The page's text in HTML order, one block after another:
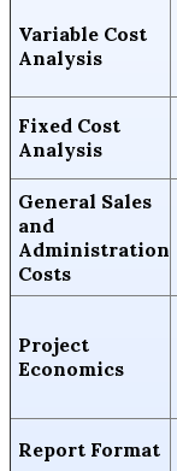
Variable Cost
Analysis
Fixed Cost
Analysis
General Sales
and
Administration
Costs
Project
Economics
Report Format